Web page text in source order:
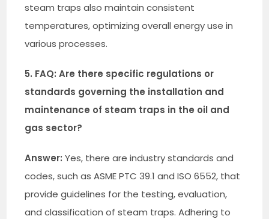
steam traps also maintain consistent
temperatures, optimizing overall energy use in
various processes.
5. FAQ: Are there specific regulations or
standards governing the installation and
maintenance of steam traps in the oil and
gas sector?
Answer: Yes, there are industry standards and
codes, such as ASME PTC 39.1 and ISO 6552, that
provide guidelines for the testing, evaluation,
and classification of steam traps. Adhering to